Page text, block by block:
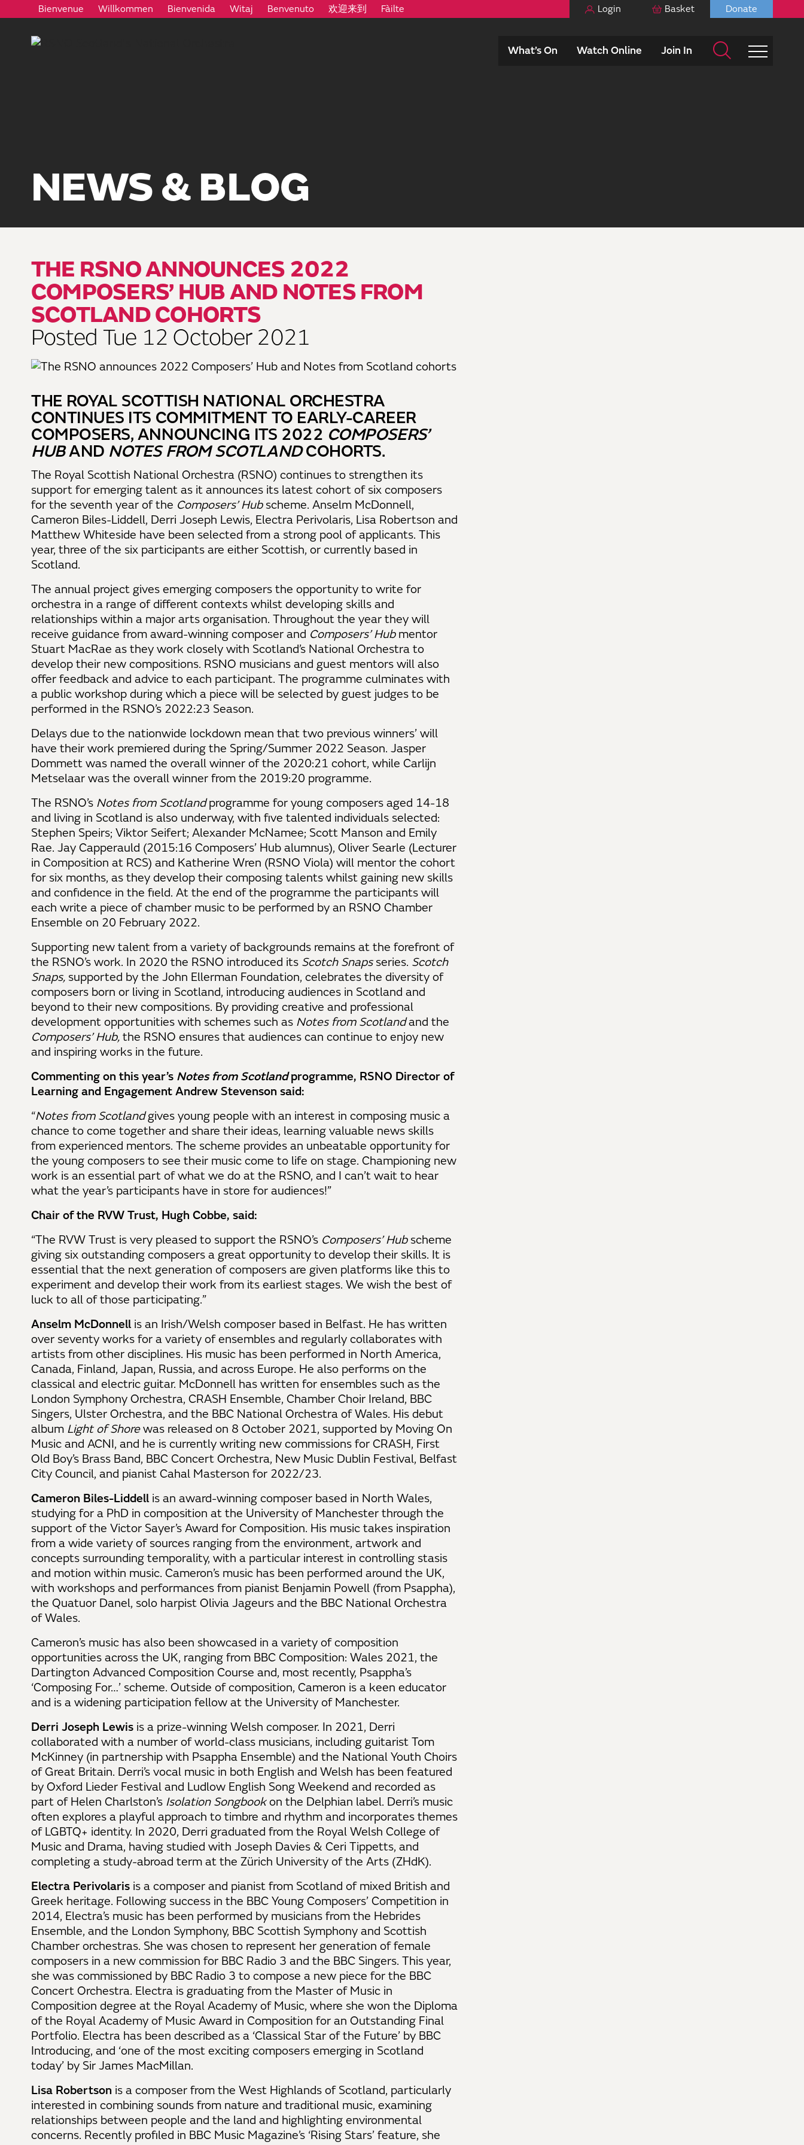
Bienvenue Willkommen Bienvenida Witaj Benvenuto 欢迎来到 Fàilte Login Basket Donate
What’s On Watch Online Join In
NEWS & BLOG
THE RSNO ANNOUNCES 2022
COMPOSERS’ HUB AND NOTES FROM
SCOTLAND COHORTS
Posted Tue 12 October 2021
THE ROYAL SCOTTISH NATIONAL ORCHESTRA
CONTINUES ITS COMMITMENT TO EARLY-CAREER
COMPOSERS, ANNOUNCING ITS 2022 COMPOSERS’
HUBAND NOTES FROM SCOTLANDCOHORTS.
The Royal Scottish National Orchestra (RSNO) continues to strengthen its
support for emerging talent as it announces its latest cohort of six composers
for the seventh year of the Composers’ Hubscheme. Anselm McDonnell,
Cameron Biles-Liddell, Derri Joseph Lewis, Electra Perivolaris, Lisa Robertson and
Matthew Whiteside have been selected from a strong pool of applicants. This
year, three of the six participants are either Scottish, or currently based in
Scotland.
The annual project gives emerging composers the opportunity to write for
orchestra in a range of different contexts whilst developing skills and
relationships within a major arts organisation. Throughout the year they will
receive guidance from award-winning composer and Composers’ Hubmentor
Stuart MacRae as they work closely with Scotland’s National Orchestra to
develop their new compositions. RSNO musicians and guest mentors will also
offer feedback and advice to each participant. The programme culminates with
a public workshop during which a piece will be selected by guest judges to be
performed in the RSNO’s 2022:23 Season.
Delays due to the nationwide lockdown mean that two previous winners’ will
have their work premiered during the Spring/Summer 2022 Season. Jasper
Dommett was named the overall winner of the 2020:21 cohort, while Carlijn
Metselaar was the overall winner from the 2019:20 programme.
The RSNO’s Notes from Scotlandprogramme for young composers aged 14-18
and living in Scotland is also underway, with five talented individuals selected:
Stephen Speirs; Viktor Seifert; Alexander McNamee; Scott Manson and Emily
Rae. Jay Capperauld (2015:16 Composers’ Hub alumnus), Oliver Searle (Lecturer
in Composition at RCS) and Katherine Wren (RSNO Viola) will mentor the cohort
for six months, as they develop their composing talents whilst gaining new skills
and confidence in the field. At the end of the programme the participants will
each write a piece of chamber music to be performed by an RSNO Chamber
Ensemble on 20 February 2022.
Supporting new talent from a variety of backgrounds remains at the forefront of
the RSNO’s work. In 2020 the RSNO introduced its Scotch Snapsseries. Scotch
Snaps, supported by the John Ellerman Foundation, celebrates the diversity of
composers born or living in Scotland, introducing audiences in Scotland and
beyond to their new compositions. By providing creative and professional
development opportunities with schemes such as Notes from Scotlandand the
Composers’ Hub, the RSNO ensures that audiences can continue to enjoy new
and inspiring works in the future.
Commenting on this year’s Notes from Scotlandprogramme, RSNO Director of
Learning and Engagement Andrew Stevenson said:
“Notes from Scotlandgives young people with an interest in composing music a
chance to come together and share their ideas, learning valuable news skills
from experienced mentors. The scheme provides an unbeatable opportunity for
the young composers to see their music come to life on stage. Championing new
work is an essential part of what we do at the RSNO, and I can’t wait to hear
what the year’s participants have in store for audiences!”
Chair of the RVW Trust, Hugh Cobbe, said:
“The RVW Trust is very pleased to support the RSNO’s Composers’ Hubscheme
giving six outstanding composers a great opportunity to develop their skills. It is
essential that the next generation of composers are given platforms like this to
experiment and develop their work from its earliest stages. We wish the best of
luck to all of those participating.”
Anselm McDonnellis an Irish/Welsh composer based in Belfast. He has written
over seventy works for a variety of ensembles and regularly collaborates with
artists from other disciplines. His music has been performed in North America,
Canada, Finland, Japan, Russia, and across Europe. He also performs on the
classical and electric guitar. McDonnell has written for ensembles such as the
London Symphony Orchestra, CRASH Ensemble, Chamber Choir Ireland, BBC
Singers, Ulster Orchestra, and the BBC National Orchestra of Wales. His debut
album Light of Shorewas released on 8 October 2021, supported by Moving On
Music and ACNI, and he is currently writing new commissions for CRASH, First
Old Boy’s Brass Band, BBC Concert Orchestra, New Music Dublin Festival, Belfast
City Council, and pianist Cahal Masterson for 2022/23.
Cameron Biles-Liddellis an award-winning composer based in North Wales,
studying for a PhD in composition at the University of Manchester through the
support of the Victor Sayer’s Award for Composition. His music takes inspiration
from a wide variety of sources ranging from the environment, artwork and
concepts surrounding temporality, with a particular interest in controlling stasis
and motion within music. Cameron’s music has been performed around the UK,
with workshops and performances from pianist Benjamin Powell (from Psappha),
the Quatuor Danel, solo harpist Olivia Jageurs and the BBC National Orchestra
of Wales.
Cameron’s music has also been showcased in a variety of composition
opportunities across the UK, ranging from BBC Composition: Wales 2021, the
Dartington Advanced Composition Course and, most recently, Psappha’s
‘Composing For…’ scheme. Outside of composition, Cameron is a keen educator
and is a widening participation fellow at the University of Manchester.
Derri Joseph Lewis is a prize-winning Welsh composer. In 2021, Derri
collaborated with a number of world-class musicians, including guitarist Tom
McKinney (in partnership with Psappha Ensemble) and the National Youth Choirs
of Great Britain. Derri’s vocal music in both English and Welsh has been featured
by Oxford Lieder Festival and Ludlow English Song Weekend and recorded as
part of Helen Charlston’s Isolation Songbookon the Delphian label. Derri’s music
often explores a playful approach to timbre and rhythm and incorporates themes
of LGBTQ+ identity. In 2020, Derri graduated from the Royal Welsh College of
Music and Drama, having studied with Joseph Davies & Ceri Tippetts, and
completing a study-abroad term at the Zürich University of the Arts (ZHdK).
Electra Perivolaris is a composer and pianist from Scotland of mixed British and
Greek heritage. Following success in the BBC Young Composers’ Competition in
2014, Electra’s music has been performed by musicians from the Hebrides
Ensemble, and the London Symphony, BBC Scottish Symphony and Scottish
Chamber orchestras. She was chosen to represent her generation of female
composers in a new commission for BBC Radio 3 and the BBC Singers. This year,
she was commissioned by BBC Radio 3 to compose a new piece for the BBC
Concert Orchestra. Electra is graduating from the Master of Music in
Composition degree at the Royal Academy of Music, where she won the Diploma
of the Royal Academy of Music Award in Composition for an Outstanding Final
Portfolio. Electra has been described as a ‘Classical Star of the Future’ by BBC
Introducing, and ‘one of the most exciting composers emerging in Scotland
today’ by Sir James MacMillan.
Lisa Robertson is a composer from the West Highlands of Scotland, particularly
interested in combining sounds from nature and traditional music, examining
relationships between people and the land and highlighting environmental
concerns. Recently profiled in BBC Music Magazine’s ‘Rising Stars’ feature, she